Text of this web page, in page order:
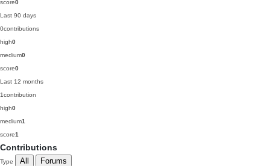
score0
Last 90 days
0contributions
high0
medium0
score0
Last 12 months
1contribution
high0
medium1
score1
Contributions
Type All Forums